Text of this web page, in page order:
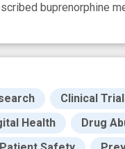
buprenorphine
Clinical
Health Drug